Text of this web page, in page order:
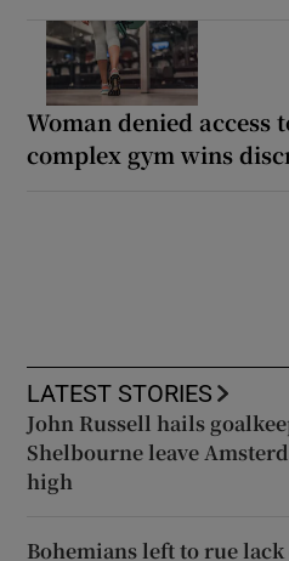
Woman denied access
complex gym wins
LATEST STORIES
John Russell hails
Shelbourne leave
high
Bohemians left to rue